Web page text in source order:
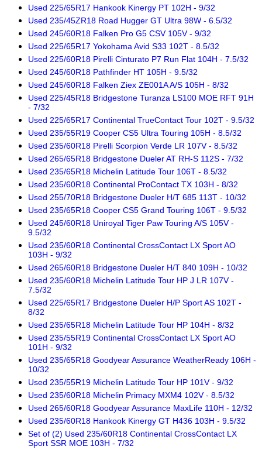
Used 225/65R17 Hankook Kinergy PT 102H - 9/32
Used 235/45ZR18 Road Hugger GT Ultra 98W - 6.5/32
Used 245/60R18 Falken Pro G5 CSV 105V - 9/32
Used 225/65R17 Yokohama Avid S33 102T - 8.5/32
Used 225/60R18 Pirelli Cinturato P7 Run Flat 104H - 7.5/32
Used 245/60R18 Pathfinder HT 105H - 9.5/32
Used 245/60R18 Falken Ziex ZE001A A/S 105H - 8/32
Used 225/45R18 Bridgestone Turanza LS100 MOE RFT 91H
- 7/32
Used 225/65R17 Continental TrueContact Tour 102T - 9.5/32
Used 235/55R19 Cooper CS5 Ultra Touring 105H - 8.5/32
Used 235/60R18 Pirelli Scorpion Verde LR 107V - 8.5/32
Used 265/65R18 Bridgestone Dueler AT RH-S 112S - 7/32
Used 235/65R18 Michelin Latitude Tour 106T - 8.5/32
Used 235/60R18 Continental ProContact TX 103H - 8/32
Used 255/70R18 Bridgestone Dueler H/T 685 113T - 10/32
Used 235/65R18 Cooper CS5 Grand Touring 106T - 9.5/32
Used 245/60R18 Uniroyal Tiger Paw Touring A/S 105V -
9.5/32
Used 235/60R18 Continental CrossContact LX Sport AO
103H - 9/32
Used 265/60R18 Bridgestone Dueler H/T 840 109H - 10/32
Used 235/60R18 Michelin Latitude Tour HP J LR 107V -
7.5/32
Used 225/65R17 Bridgestone Dueler H/P Sport AS 102T -
8/32
Used 235/65R18 Michelin Latitude Tour HP 104H - 8/32
Used 235/55R19 Continental CrossContact LX Sport AO
101H - 9/32
Used 235/65R18 Goodyear Assurance WeatherReady 106H -
10/32
Used 235/55R19 Michelin Latitude Tour HP 101V - 9/32
Used 235/60R18 Michelin Primacy MXM4 102V - 8.5/32
Used 265/60R18 Goodyear Assurance MaxLife 110H - 12/32
Used 235/60R18 Hankook Kinergy GT H436 103H - 9.5/32
Set of (2) Used 235/60R18 Continental CrossContact LX
Sport SSR MOE 103H - 7/32